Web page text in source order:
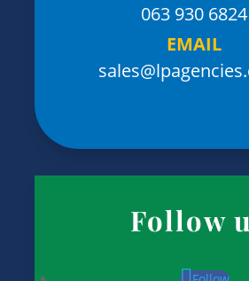
063 930 6824
EMAIL
Follow